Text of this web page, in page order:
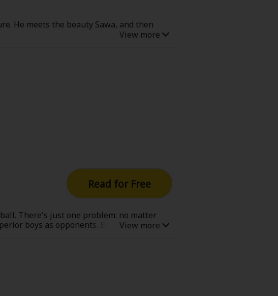
He meets the beauty Sawa, and then
Read for Free
There's just one problem: no matter
boys as opponents. But when a boy